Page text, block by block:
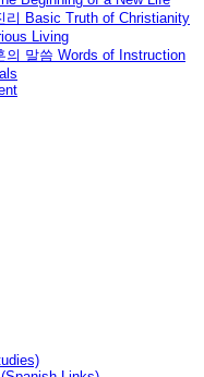
리 Basic Truth of Christianity
Living
의 말씀 Words of Instruction